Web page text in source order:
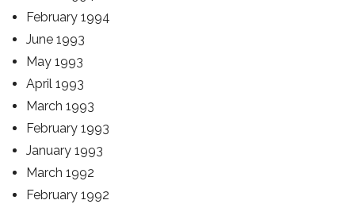
February 1994
June 1993
May 1993
April 1993
March 1993
February 1993
January 1993
March 1992
February 1992